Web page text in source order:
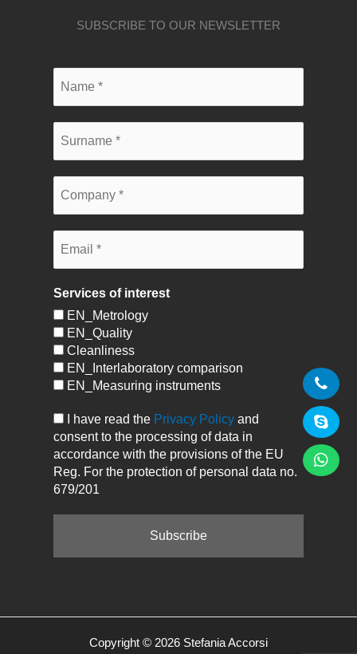
SUBSCRIBE TO OUR NEWSLETTER
Services of interest
EN_Metrology
EN_Quality
Cleanliness
EN_Interlaboratory comparison
EN_Measuring instruments
I have read the Privacy Policy and
consent to the processing of data in
accordance with the provisions of the EU
Reg. For the protection of personal data no.
679/201
Copyright © 2026 Stefania Accorsi